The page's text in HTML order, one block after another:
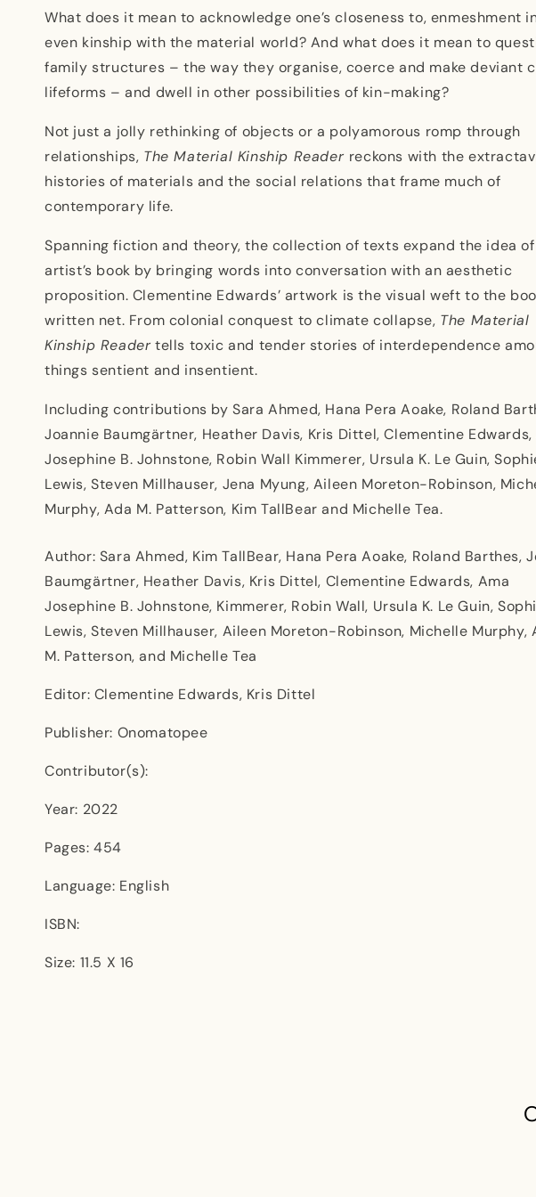
What does it mean to acknowledge one’s closeness to, enmeshment
even kinship with the material world? And what does it mean to
family structures – the way they organise, coerce and make deviant
lifeforms – and dwell in other possibilities of kin-making?
Not just a jolly rethinking of objects or a polyamorous romp through
relationships, The Material Kinship Reader reckons with the
histories of materials and the social relations that frame much of
contemporary life.
Spanning fiction and theory, the collection of texts expand the idea
artist’s book by bringing words into conversation with an aesthetic
proposition. Clementine Edwards’ artwork is the visual weft to the
written net. From colonial conquest to climate collapse, The Material
Kinship Reader tells toxic and tender stories of interdependence
things sentient and insentient.
Including contributions by Sara Ahmed, Hana Pera Aoake, Roland
Joannie Baumgärtner, Heather Davis, Kris Dittel, Clementine Edwards,
Josephine B. Johnstone, Robin Wall Kimmerer, Ursula K. Le Guin,
Lewis, Steven Millhauser, Jena Myung, Aileen Moreton-Robinson,
Murphy, Ada M. Patterson, Kim TallBear and Michelle Tea.
Author: Sara Ahmed, Kim TallBear, Hana Pera Aoake, Roland Barthes,
Baumgärtner, Heather Davis, Kris Dittel, Clementine Edwards, Ama
Josephine B. Johnstone, Kimmerer, Robin Wall, Ursula K. Le Guin,
Lewis, Steven Millhauser, Aileen Moreton-Robinson, Michelle Murphy,
M. Patterson, and Michelle Tea
Editor: Clementine Edwards, Kris Dittel
Publisher: Onomatopee
Contributor(s):
Year: 2022
Pages: 454
Language: English
ISBN:
Size: 11.5 X 16